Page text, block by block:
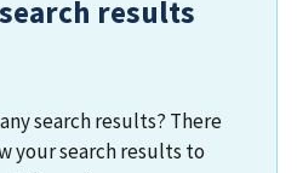
results
search results? There
your search results to